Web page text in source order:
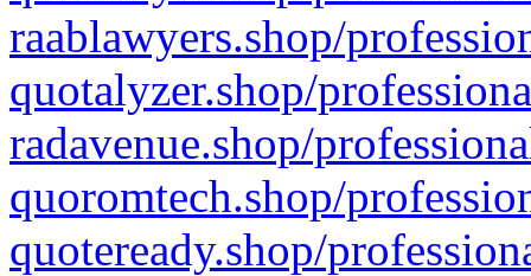
raablawyers.shop/
quotalyzer.shop/
radavenue.shop/
quoromtech.shop/
quoteready.shop/